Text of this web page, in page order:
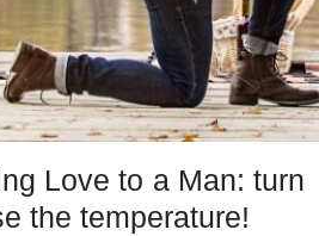
Love to a Man: turn
the temperature!